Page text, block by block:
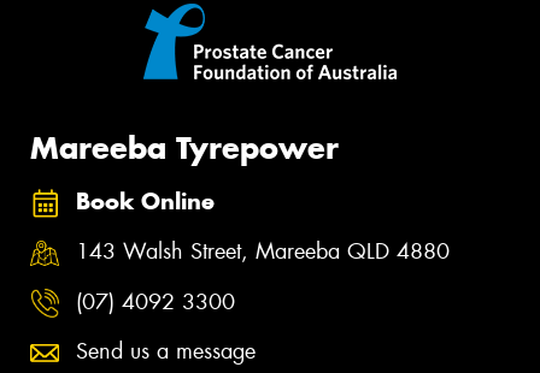
Mareeba Tyrepower
Book Online
143 Walsh Street, Mareeba QLD 4880
(07) 4092 3300
Send us a message